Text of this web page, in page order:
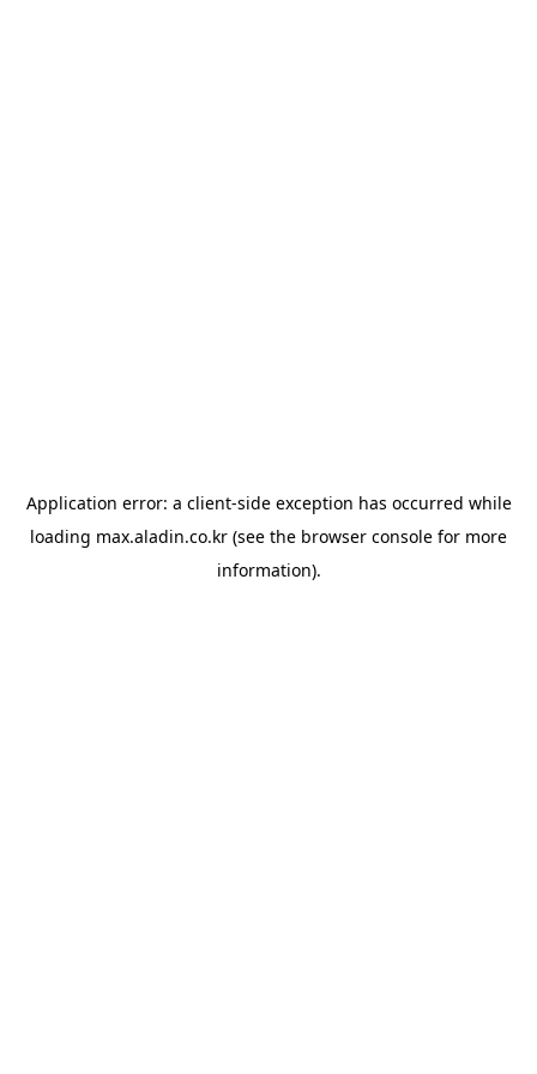
Application error: a client-side exception has occurred while
loading max.aladin.co.kr (see the browser console for more
information).